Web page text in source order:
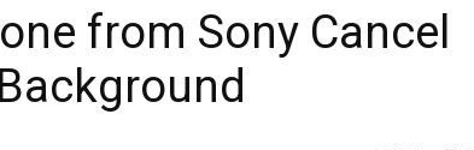
from Sony Cancel